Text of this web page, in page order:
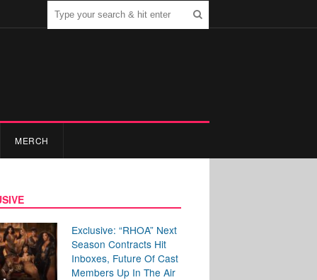
MERCH
Exclusive: “RHOA” Next
Season Contracts Hit
Inboxes, Future Of Cast
Members Up In The Air